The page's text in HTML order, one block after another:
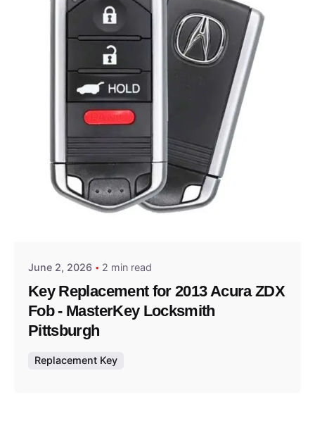
Posted by
June 2, 2026 2 min read
Key Replacement for 2013 Acura ZDX
Fob - MasterKey Locksmith
Pittsburgh
Replacement Key